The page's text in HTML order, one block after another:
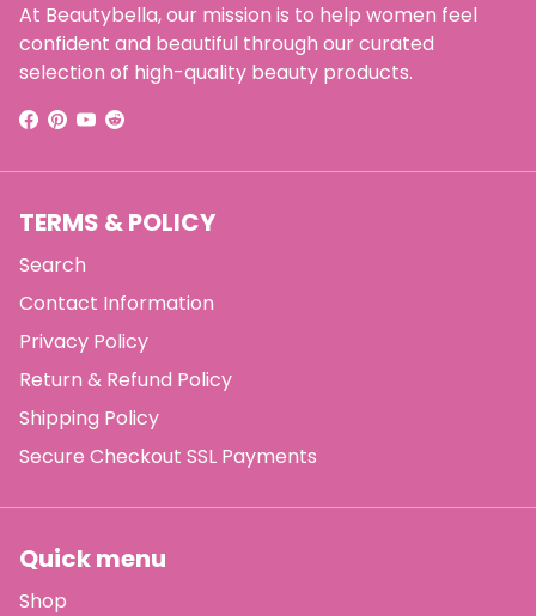
At Beautybella, our mission is to help women feel
confident and beautiful through our curated
selection of high-quality beauty products.
TERMS & POLICY
Search
Contact Information
Privacy Policy
Return & Refund Policy
Shipping Policy
Secure Checkout SSL Payments
Quick menu
Shop